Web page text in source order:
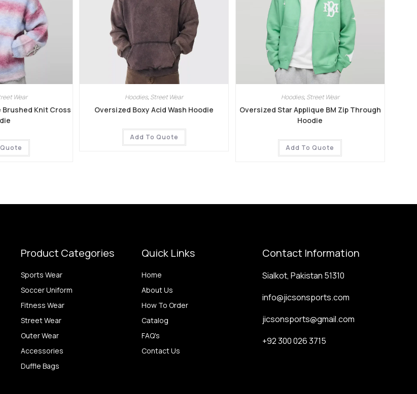
Wear
Brushed Knit Cross
Hoodies, Street Wear
Oversized Boxy Acid Wash Hoodie
Add To Quote
Hoodies, Street Wear
Oversized Star Applique BM Zip Through
Hoodie
Add To Quote
Product Categories
Sports Wear
Soccer Uniform
Fitness Wear
Street Wear
Outer Wear
Accessories
Duffle Bags
Quick Links
Home
About Us
How To Order
Catalog
FAQ's
Contact Us
Contact Information
Sialkot, Pakistan 51310
info@jicsonsports.com
jicsonsports@gmail.com
+92 300 026 3715